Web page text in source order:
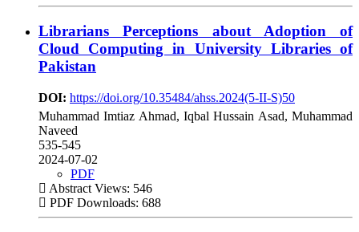
Librarians Perceptions about Adoption of
Cloud Computing in University Libraries of
Pakistan
DOI: https://doi.org/10.35484/ahss.2024(5-II-S)50
Muhammad Imtiaz Ahmad, Iqbal Hussain Asad, Muhammad
Naveed
535-545
2024-07-02
PDF
Abstract Views: 546
PDF Downloads: 688